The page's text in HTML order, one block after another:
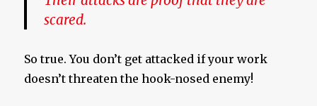
scared.
So true. You don’t get attacked if your work
doesn’t threaten the hook-nosed enemy!